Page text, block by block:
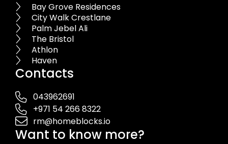
Bay Grove Residences
City Walk Crestlane
Palm Jebel Ali
The Bristol
Athlon
Haven
Contacts
043962691
+971 54 266 8322
rm@homeblocks.io
Want to know more?